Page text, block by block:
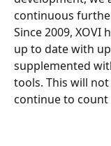
continuous
Since 2009,
up to date with
supplemented
tools. This will
continue to count